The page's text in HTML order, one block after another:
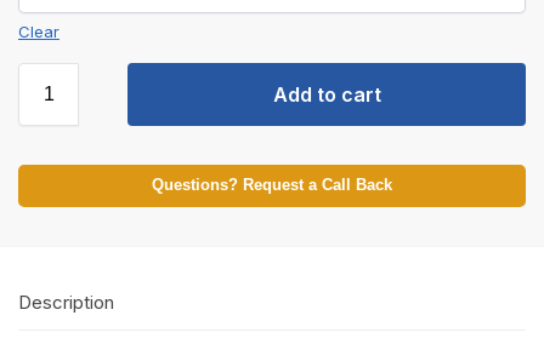
Clear
Add to cart
Questions? Request a Call Back
Description